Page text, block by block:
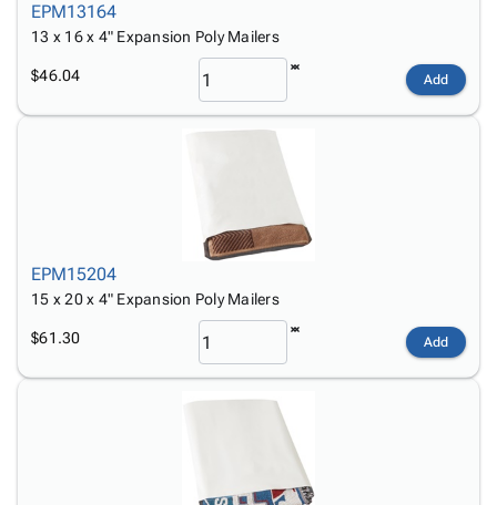
EPM13164
13 x 16 x 4" Expansion Poly Mailers
$46.04 Add
EPM15204
15 x 20 x 4" Expansion Poly Mailers
$61.30 Add